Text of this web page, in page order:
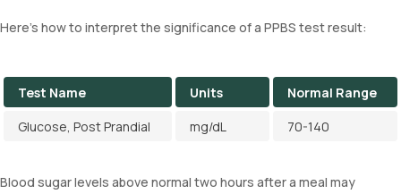
Here's how to interpret the significance of a PPBS test result:
Test Name Units
Normal Range
Glucose, Post Prandial
mg/dL 70-140
Blood sugar levels above normal two hours after a meal may